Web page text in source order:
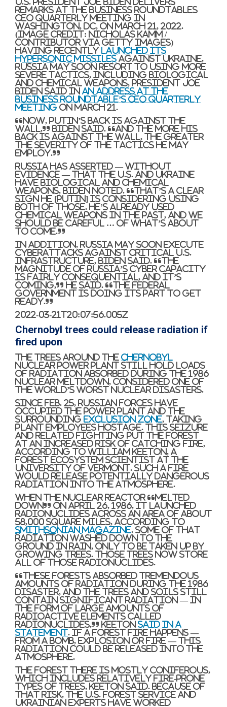
remarks at the Business Roundtables
CEO Quarterly Meeting in
Washington, DC, on March 21, 2022.
(Image credit: NICHOLAS KAMM /
Contributor via Getty Images)
Having recently
launched its
hypersonic missiles against Ukraine,
Russia may soon resort to using more
severe tactics, including biological
and chemical weapons, President Joe
Biden said in an address at the
Business Roundtable’s CEO Quarterly
Meeting on March 21.
“Now, Putin’s back is against the
wall,” Biden said. “And the more his
back is against the wall, the greater
the severity of the tactics he may
employ.”
Russia has asserted — without
evidence — that the U.S. and Ukraine
have biological and chemical
weapons, Biden noted. “That’s a clear
sign he [Putin] is considering using
both of those. He’s already used
chemical weapons in the past, and we
should be careful … of what’s about
to come.”
In addition, Russia may soon execute
cyberattacks against critical U.S.
infrastructure, Biden said. “The
magnitude of Russia’s cyber capacity
is fairly consequential, and it’s
coming,” he said. “The federal
government is doing its part to get
ready.”
2022-03-21T20:07:56.005Z
Chernobyl trees could release radiation if
fired upon
The trees around the Chernobyl
nuclear power plant still hold loads
of radiation absorbed during the 1986
nuclear meltdown, considered one of
the world’s worst nuclear disasters.
Since Feb. 25, Russian forces have
occupied the power plant and the
surrounding exclusion zone, taking
plant employees hostage. This seizure
and related fighting put the forest
at an increased risk of catching fire,
according to William Keeton, a
forest ecosystem scientist at the
University of Vermont. Such a fire
would release potentially dangerous
radiation into the atmosphere.
When the nuclear reactor “melted
down” on April 26, 1986, it launched
radionuclides across an area of about
58,000 square miles, according to
Smithsonian Magazine. Some of that
radiation washed down to the
ground in rain, only to be taken up by
growing trees. Those trees now store
all of those radionuclides.
“These forests absorbed tremendous
amounts of radiation during the 1986
disaster, and the trees and soils still
contain significant radiation — in
the form of large amounts of
radioactive elements called
radionuclides,” Keeton said in a
statement. If a forest fire happens —
from a bomb, explosion or fire — this
radiation could be released into the
atmosphere.
The forest there is mostly coniferous,
which includes relatively fire-prone
types of trees, Keeton said. Because of
that risk, the U.S. Forest Service and
Ukrainian experts have worked